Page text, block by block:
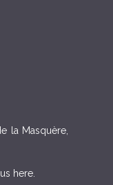
la Masquère,
here.